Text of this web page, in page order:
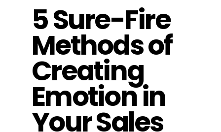
5 Sure-Fire
Methods of
Creating
Emotion in
Your Sales